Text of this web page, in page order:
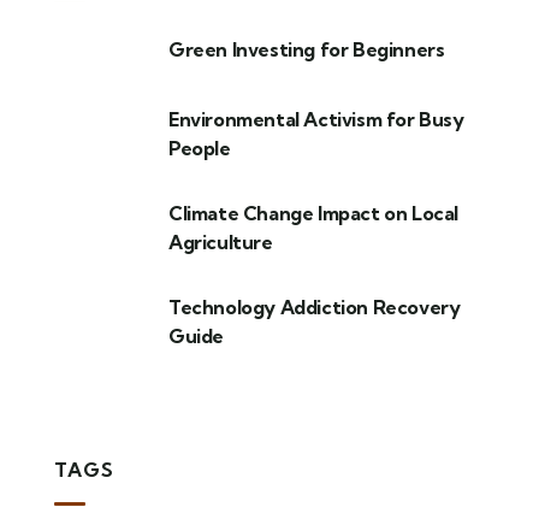
Green Investing for Beginners
Environmental Activism for Busy
People
Climate Change Impact on Local
Agriculture
Technology Addiction Recovery
Guide
TAGS